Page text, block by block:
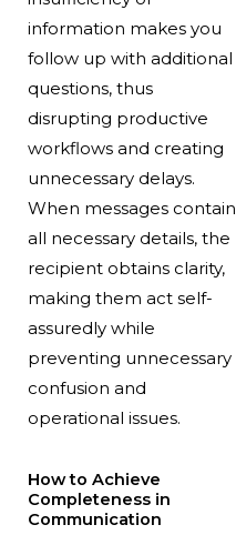
information makes you
follow up with additional
questions, thus
disrupting productive
workflows and creating
unnecessary delays.
When messages contain
all necessary details, the
recipient obtains clarity,
making them act self-
assuredly while
preventing unnecessary
confusion and
operational issues.
How to Achieve
Completeness in
Communication